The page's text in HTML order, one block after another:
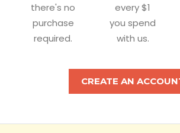
there's no
purchase
required.
every $1
you spend
with us.
CREATE AN